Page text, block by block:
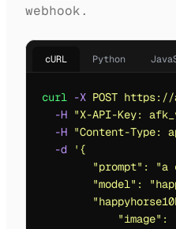
webhook.
cURL Python
curl -X POST https://
  -H
"X-API-Key:
  -H
"Content-Type:
  -d
' {
"prompt": "a
"model":
"image":